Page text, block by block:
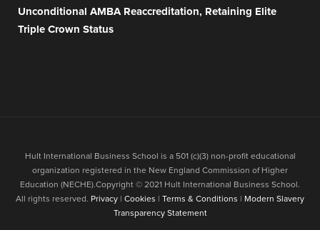
Unconditional AMBA Reaccreditation, Retaining Elite
Triple Crown Status
Hult International Business School is a 501 (c)(3) non-profit educational
organization registered in the New England Commission of Higher
Education (NECHE).Copyright © 2021 Hult International Business School.
All rights reserved. Privacy Cookies Terms & Conditions
Modern Slavery
Transparency Statement